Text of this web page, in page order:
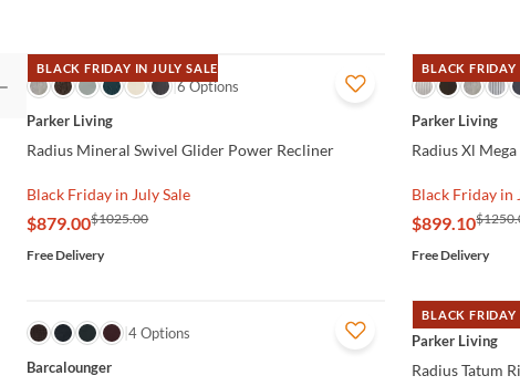
BLACK FRIDAY IN JULY SALE
QUICK VIEW
6 Options
Parker Living
Radius Mineral Swivel Glider Power Recliner
Black Friday in July Sale
$879.00$1025.00
Free Delivery
BLACK FRIDAY
QUICK
Parker Living
Radius Xl
Black Friday in
$899.10
Free Delivery
QUICK VIEW
4 Options
Barcalounger
BLACK FRIDAY
QUICK
Parker Living
Radius Tatum